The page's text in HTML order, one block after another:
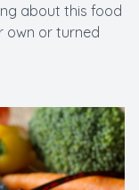
about this food
own or turned